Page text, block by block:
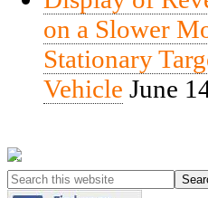
on a Slower
Stationary
Vehicle June